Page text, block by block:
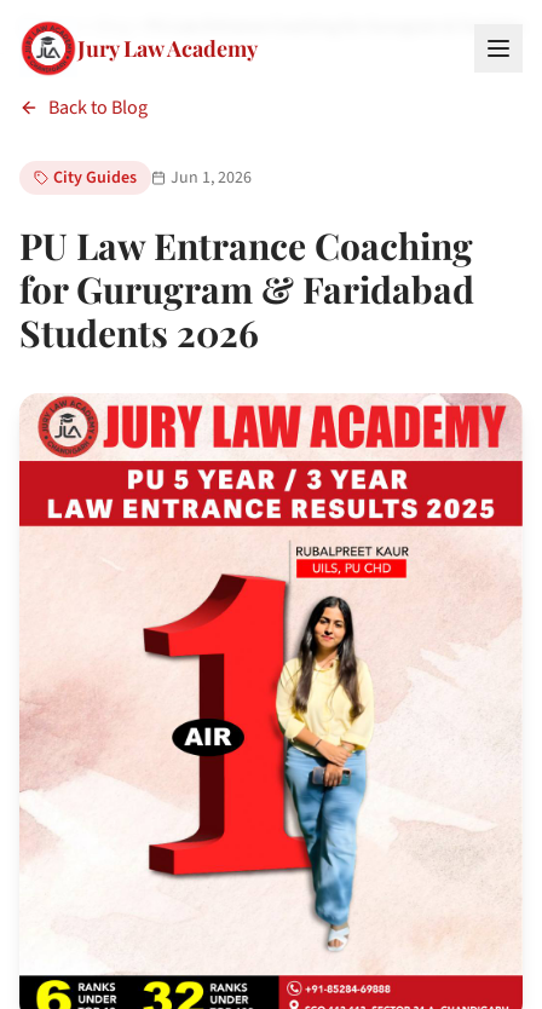
Jury Law Academy
Home
Back to Blog
City Guides Jun 1, 2026
PU Law Entrance Coaching
for Gurugram & Faridabad
Students 2026